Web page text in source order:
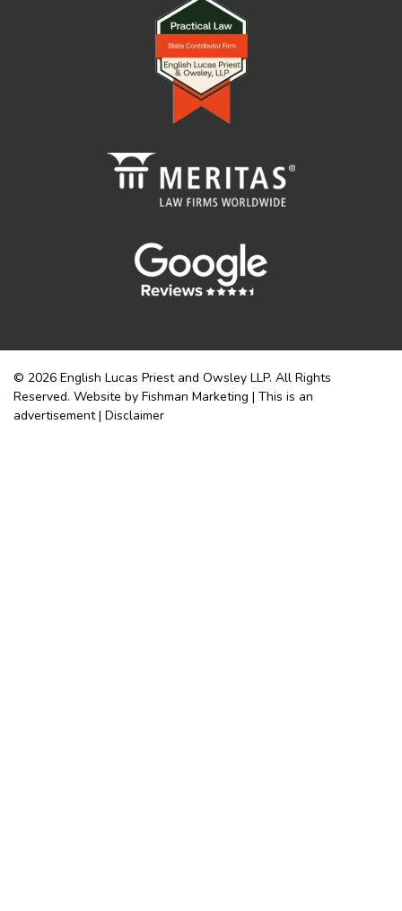
© 2026 English Lucas Priest and Owsley LLP. All Rights
Reserved. Website by Fishman Marketing | This is an
advertisement | Disclaimer